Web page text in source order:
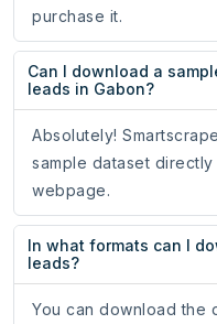
purchase it.
Can I download a
leads in Gabon?
Absolutely!
sample dataset
webpage.
In what formats can I
leads?
You can download the